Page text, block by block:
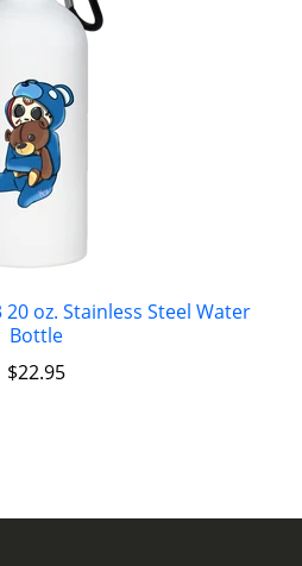
oz. Stainless Steel Water
Bottle
$22.95